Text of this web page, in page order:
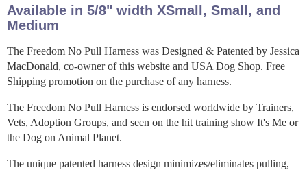
Available in 5/8" width XSmall, Small, and
Medium
The Freedom No Pull Harness was Designed & Patented by Jessica
MacDonald, co-owner of this website and USA Dog Shop. Free
Shipping promotion on the purchase of any harness.
The Freedom No Pull Harness is endorsed worldwide by Trainers,
Vets, Adoption Groups, and seen on the hit training show It's Me or
the Dog on Animal Planet.
The unique patented harness design minimizes/eliminates pulling,